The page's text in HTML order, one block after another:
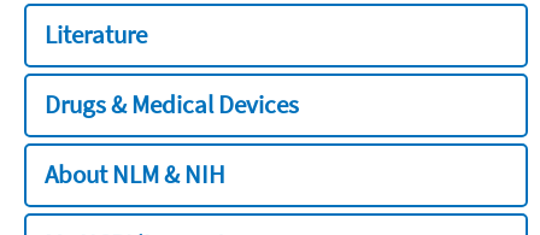
Literature
Drugs & Medical Devices
About NLM & NIH